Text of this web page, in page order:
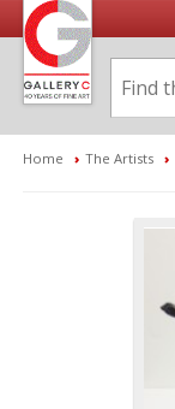
Home › The Artists ›